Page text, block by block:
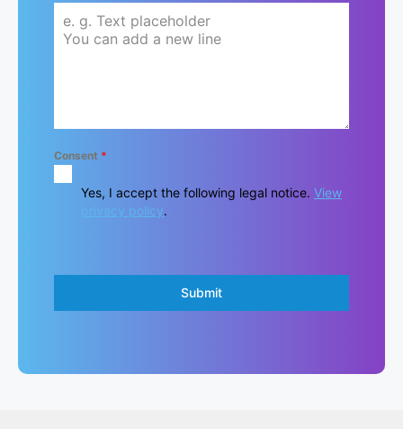
Consent *
Yes, I accept the following legal notice. View
privacy policy.
Submit